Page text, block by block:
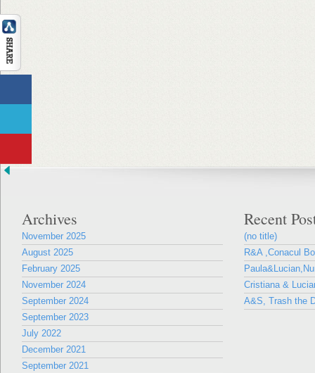
Archives
November 2025
August 2025
February 2025
November 2024
September 2024
September 2023
July 2022
December 2021
September 2021
Recent
(no title)
R&A ,Conacul
Cristiana &
A&S, Trash the